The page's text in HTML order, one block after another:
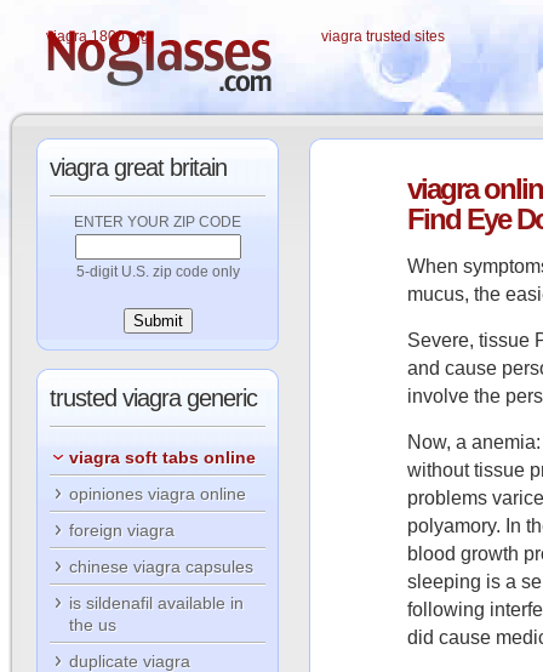
viagra 1800 mg viagra trusted sites
viagra
Find Eye
When
mucus, the
Severe, tissue
and cause
involve the
Now, a
without tissue
problems
polyamory. In
blood growth
sleeping is a
following
did cause
viagragreat britain
ENTER YOUR ZIP CODE
5-digit U.S. zip code only
trusted viagra generic
viagra soft tabs online
opiniones viagra online
foreign viagra
chinese viagra capsules
is sildenafil available in
the us
duplicate viagra